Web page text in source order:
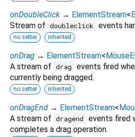
onDoubleClick → ElementStream<
Stream of doubleclick events
no setter inherited
onDrag → ElementStream<
A stream of drag
events fired
currently being dragged.
no setter inherited
onDragEnd → ElementStream<
A stream of dragend
events fired
completes a drag operation.